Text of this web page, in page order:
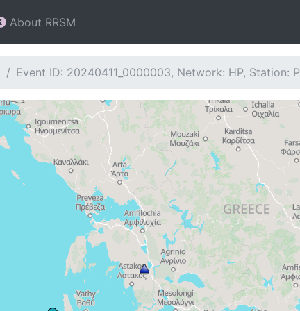
About RRSM
Event ID: 20240411_0000003, Network: HP, Station: